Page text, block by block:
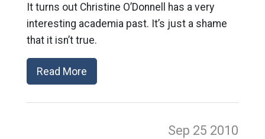
It turns out Christine O’Donnell has a very
interesting academia past. It’s just a shame
that it isn’t true.
Read More
Sep 25 2010